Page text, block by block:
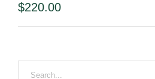
$220.00